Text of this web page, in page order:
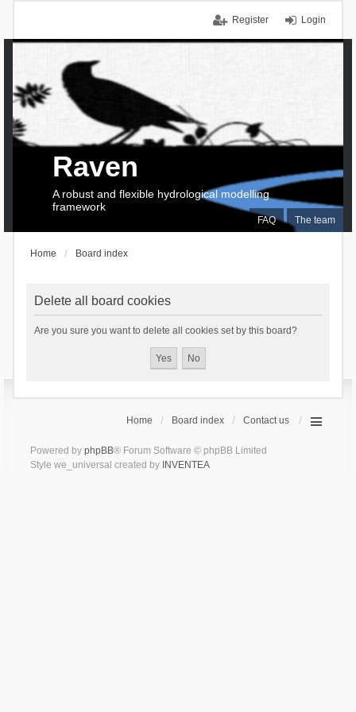
Login
Register
FAQ The team
Raven
A robust and flexible hydrological modelling
framework
Home Board index
Delete all board cookies
Are you sure you want to delete all cookies set by this board?
Home Board index Contact us
Powered by phpBB® Forum Software © phpBB Limited
Style we_universal created by INVENTEA